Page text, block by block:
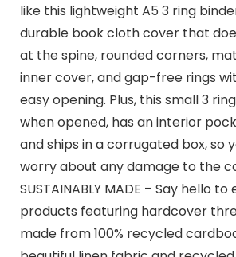
like this lightweight A5 3 ring
durable book cloth cover that
at the spine, rounded corners,
inner cover, and gap-free rings
easy opening. Plus, this small 3
when opened, has an interior
and ships in a corrugated box, so
worry about any damage to the
SUSTAINABLY MADE – Say hello
products featuring hardcover
made from 100% recycled